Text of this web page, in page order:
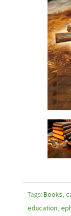
Tags: Books,
education,